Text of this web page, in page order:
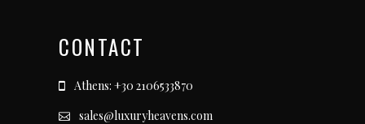
CONTACT
Athens: +30 2106533870
sales@luxuryheavens.com